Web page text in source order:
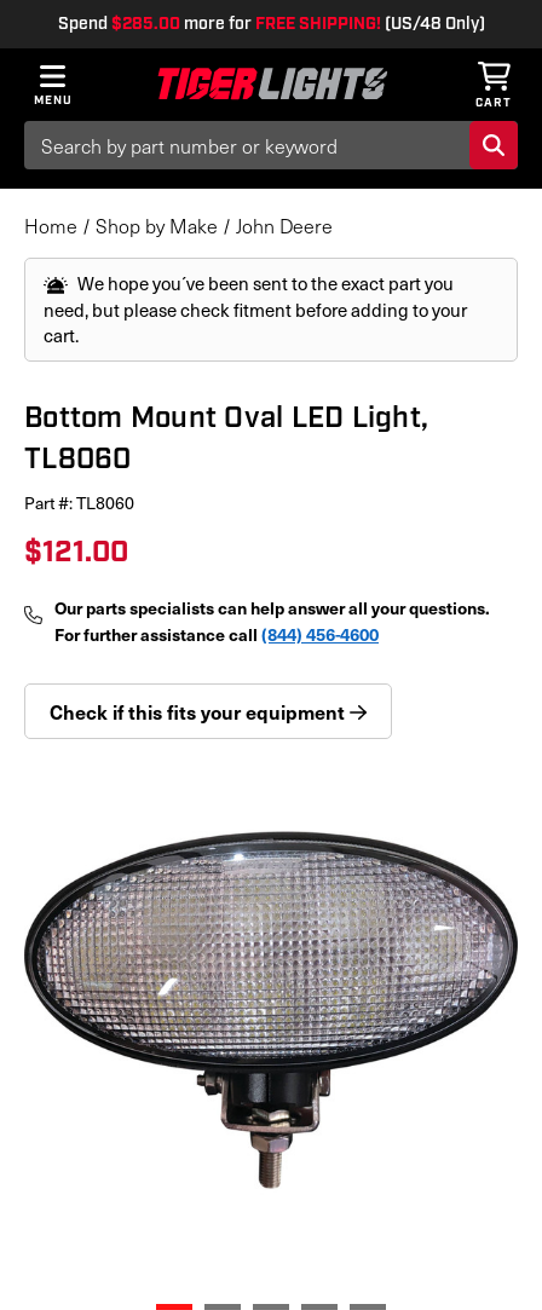
Spend$285.00more for FREE SHIPPING! (US/48 Only)
MENU CART
Search
Keyword:
Home Shop by Make John Deere
We hope you´ve been sent to the exact part you
need, but please check fitment before adding to your
cart.
Bottom Mount Oval LED Light,
TL8060
Part #:TL8060
$121.00
Our parts specialists can help answer all your questions.
For further assistance call (844) 456-4600
Check if this fits your equipment